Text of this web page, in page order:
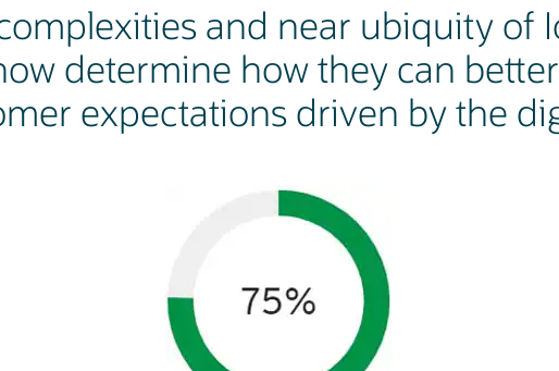
and near ubiquity of
determine how they can
expectations driven by the